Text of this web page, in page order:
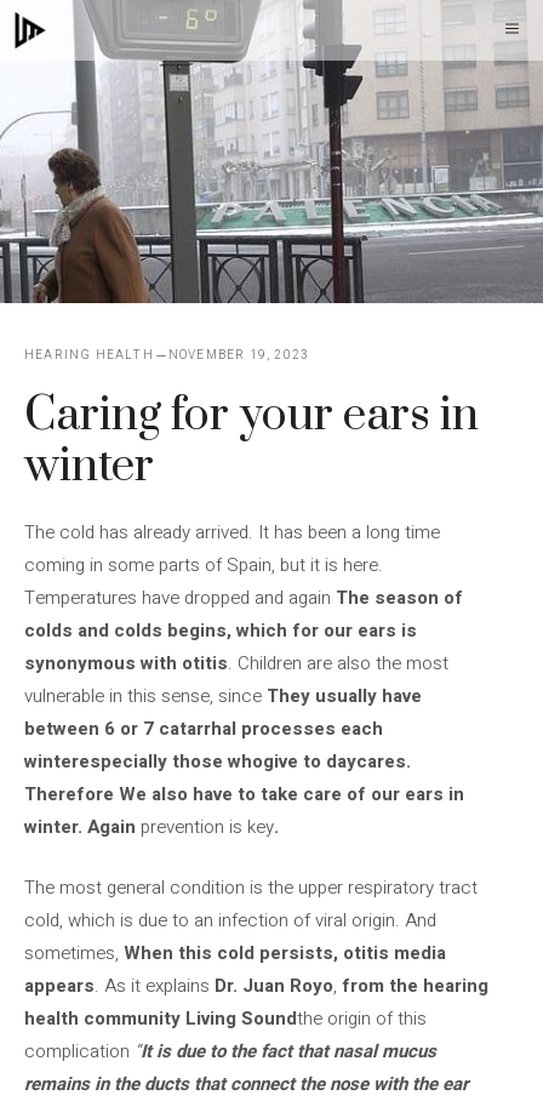
Skip
to
HEARING HEALTH NOVEMBER 19, 2023
Caring for your ears in
winter
The cold has already arrived. It has been a long time
coming in some parts of Spain, but it is here.
Temperatures have dropped and again The season of
colds and colds begins, which for our ears is
synonymous with otitis. Children are also the most
vulnerable in this sense, since They usually have
between 6 or 7 catarrhal processes each
winterespecially those whogive to daycares.
Therefore We also have to take care of our ears in
winter. Again prevention is key.
The most general condition is the upper respiratory tract
cold, which is due to an infection of viral origin. And
sometimes, When this cold persists, otitis media
appears. As it explains Dr. Juan Royo, from the hearing
health community Living Soundthe origin of this
complication “It is due to the fact that nasal mucus
remains in the ducts that connect the nose with the ear